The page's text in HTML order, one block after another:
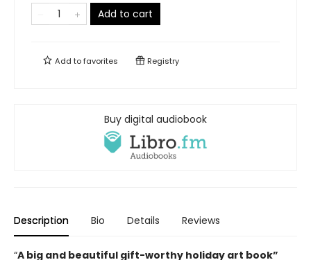
Add to cart
Add tofavorites Registry
Buy digital audiobook
Description Bio Details Reviews
“A big and beautiful gift-worthy holiday art book”